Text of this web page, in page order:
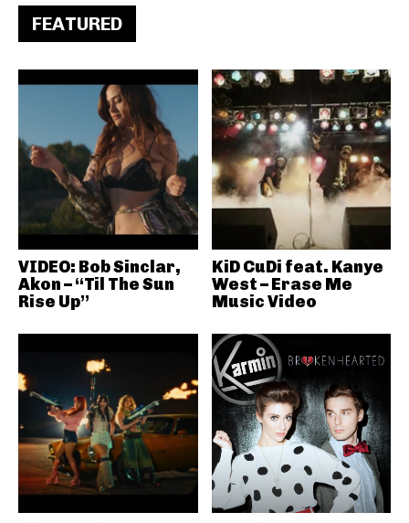
FEATURED
VIDEO: Bob Sinclar,
Akon – “Til The Sun
Rise Up”
KiD CuDi feat. Kanye
West – Erase Me
Music Video